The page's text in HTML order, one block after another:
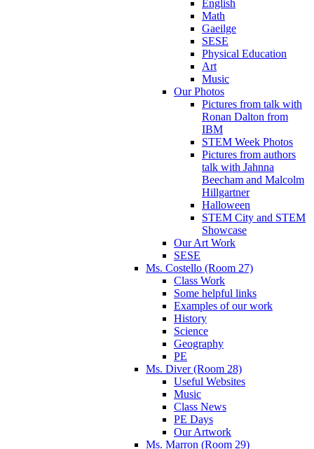
English
Math
Gaeilge
SESE
Physical Education
Art
Music
Our Photos
Pictures from talk with
Ronan Dalton from
IBM
STEM Week Photos
Pictures from authors
talk with Jahnna
Beecham and Malcolm
Hillgartner
Halloween
STEM City and STEM
Showcase
Our Art Work
SESE
Ms. Costello (Room 27)
Class Work
Some helpful links
Examples of our work
History
Science
Geography
PE
Ms. Diver (Room 28)
Useful Websites
Music
Class News
PE Days
Our Artwork
Ms. Marron (Room 29)